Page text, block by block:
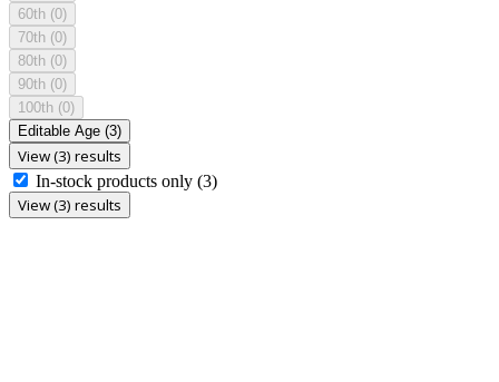
60th (0)
70th (0)
80th (0)
90th (0)
100th (0)
Editable Age (3)
View (3) results
In-stock products only (3)
View (3) results